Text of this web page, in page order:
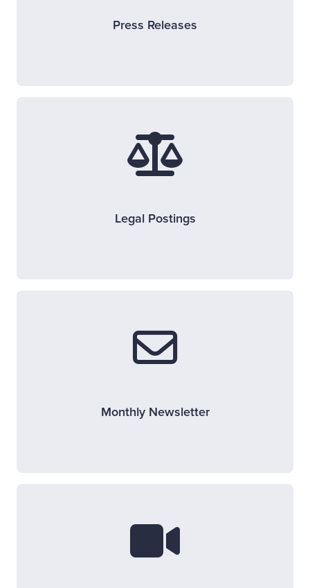
Press Releases
Legal Postings
Monthly Newsletter